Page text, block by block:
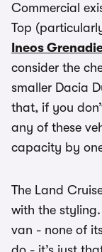
Commercial
Top
Ineos
consider the
smaller Dacia
that, if you
any of these
capacity by
The Land
with the styling.
van - none of